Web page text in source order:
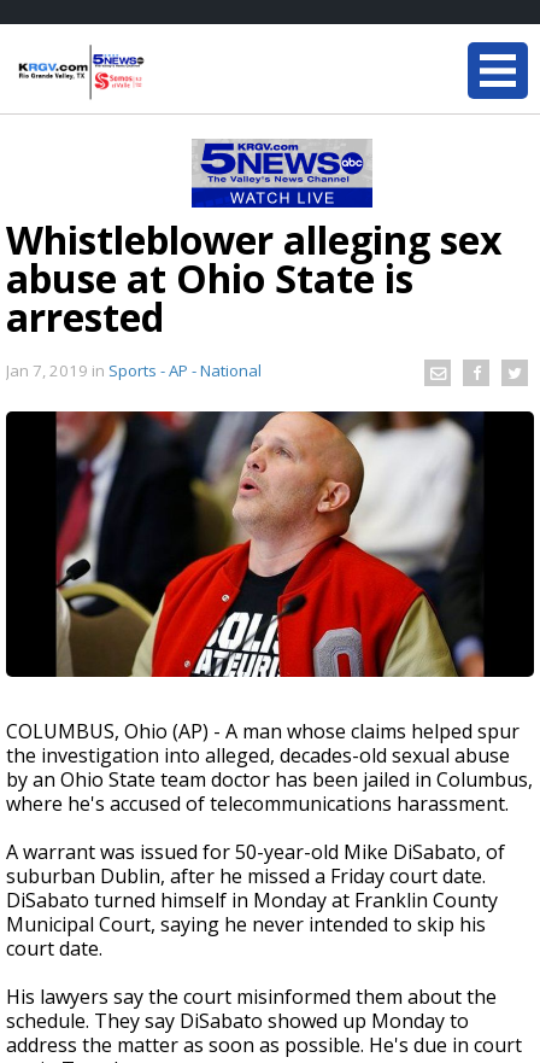
Whistleblower alleging sex
abuse at Ohio State is
arrested
Jan 7, 2019 in Sports - AP - National
COLUMBUS, Ohio (AP) - A man whose claims helped spur
the investigation into alleged, decades-old sexual abuse
by an Ohio State team doctor has been jailed in Columbus,
where he's accused of telecommunications harassment.
A warrant was issued for 50-year-old Mike DiSabato, of
suburban Dublin, after he missed a Friday court date.
DiSabato turned himself in Monday at Franklin County
Municipal Court, saying he never intended to skip his
court date.
His lawyers say the court misinformed them about the
schedule. They say DiSabato showed up Monday to
address the matter as soon as possible. He's due in court